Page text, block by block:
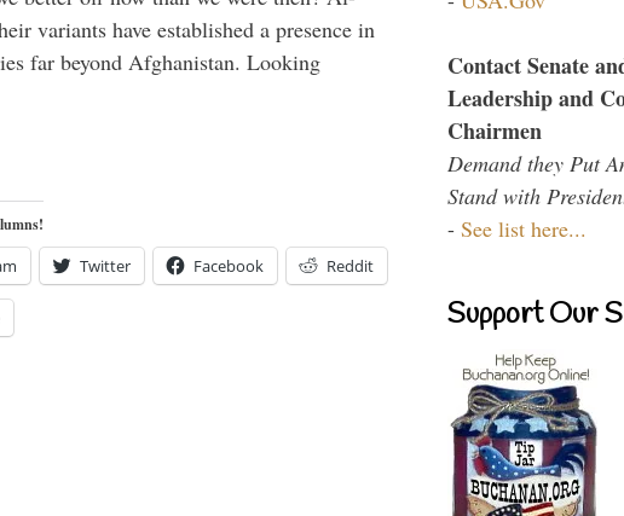
variants have established a presence in
far beyond Afghanistan. Looking
Twitter Facebook Reddit
Contact Senate
Leadership and
Chairmen
Demand they Put
Stand with
- See list here...
Support Our